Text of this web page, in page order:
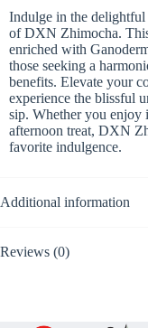
Indulge in the delightful
of DXN Zhimocha.
enriched with
those seeking a
benefits. Elevate your
experience the blissful
sip. Whether you enjoy
afternoon treat, DXN
favorite indulgence.
Additional information
Reviews (0)